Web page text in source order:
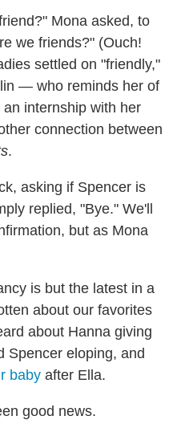
Mona asked, to
we friends?" (Ouch!
settled on "friendly,"
— who reminds her of
internship with her
connection between
.
asking if Spencer is
replied, "Bye." We'll
but as Mona
is but the latest in a
about our favorites
about Hanna giving
Spencer eloping, and
baby after Ella.
good news.